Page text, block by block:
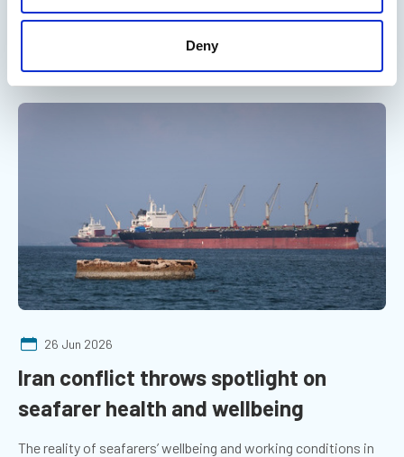
Deny
an area of concern
Marine Professional - On the radar
26 Jun 2026
Iran conflict throws spotlight on
seafarer health and wellbeing
The reality of seafarers’ wellbeing and working conditions in